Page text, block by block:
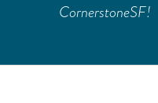
CornerstoneSF!